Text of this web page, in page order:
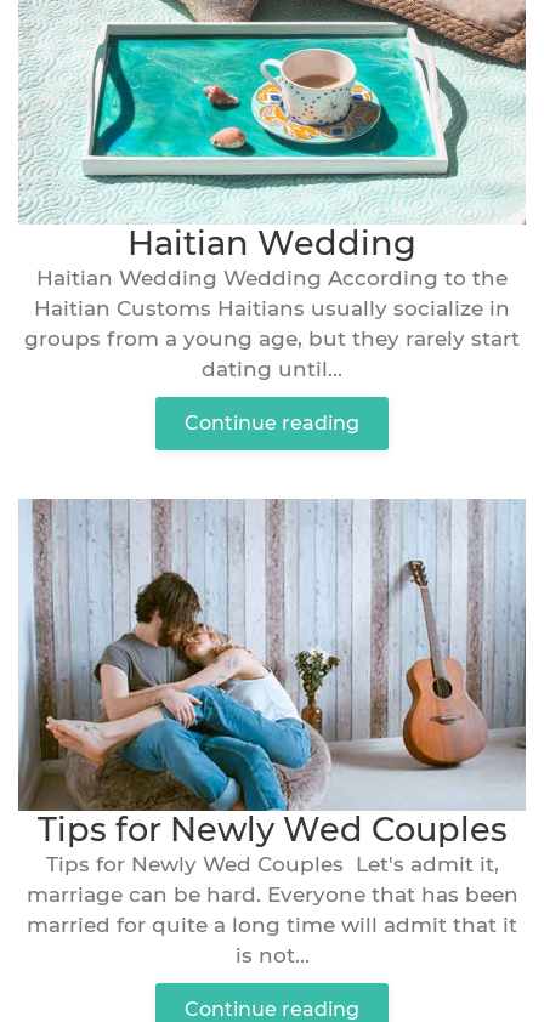
Haitian Wedding
Haitian Wedding Wedding According to the
Haitian Customs Haitians usually socialize in
groups from a young age, but they rarely start
dating until...
Continue reading
Tips for Newly Wed Couples
Tips for Newly Wed Couples Let's admit it,
marriage can be hard. Everyone that has been
married for quite a long time will admit that it
is not...
Continue reading